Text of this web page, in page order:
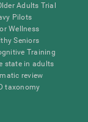
Adults Trial
Pilots
Wellness
Seniors
Training
state in adults
review
taxonomy